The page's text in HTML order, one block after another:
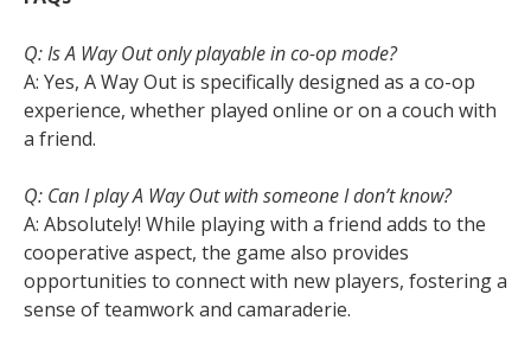
Q: Is A Way Out only playable in co-op mode?
A: Yes, A Way Out is specifically designed as a co-op
experience, whether played online or on a couch with
a friend.
Q: Can I play A Way Out with someone I don’t know?
A: Absolutely! While playing with a friend adds to the
cooperative aspect, the game also provides
opportunities to connect with new players, fostering a
sense of teamwork and camaraderie.